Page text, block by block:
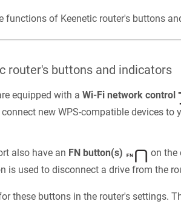
functions of Keeneticrouter's buttons
router's buttons and indicators
equipped with a Wi-Fi network control
new WPS-compatible devices to
also have an FN button(s)
on the
is used to disconnect a drive from the
these buttons in the router's settings.